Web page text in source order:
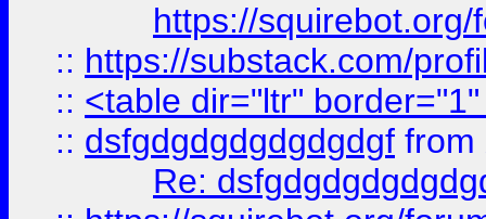
https://
:: https://substack.com/
:: <table dir="ltr"
:: dsfgdgdgdgdgdgdgf from
Re: